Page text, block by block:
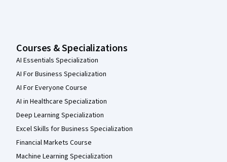
Courses & Specializations
AI Essentials Specialization
AI For Business Specialization
AI For Everyone Course
AI in Healthcare Specialization
Deep Learning Specialization
Excel Skills for Business Specialization
Financial Markets Course
Machine Learning Specialization